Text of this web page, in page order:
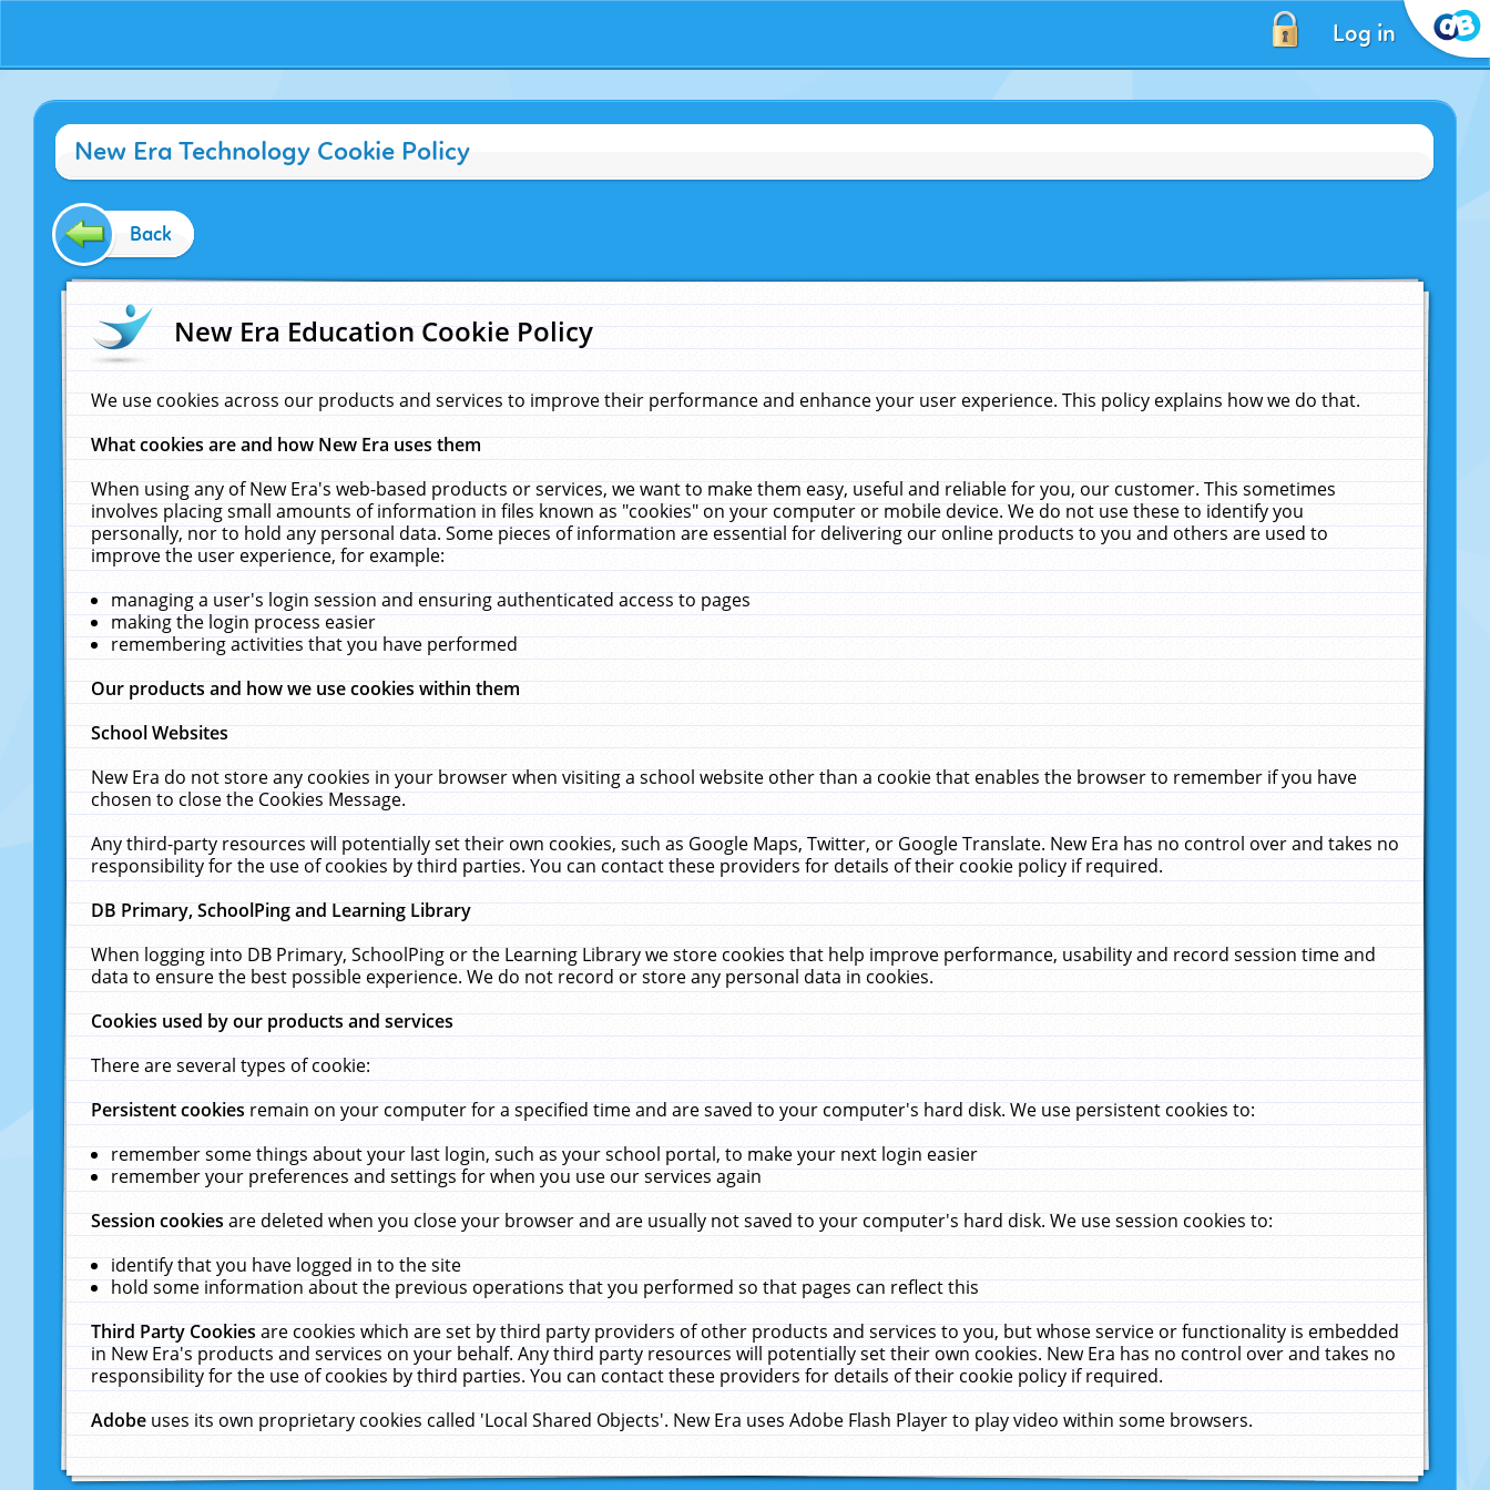
Log in
New Era Technology Cookie Policy
Back
New Era Education Cookie Policy
We use cookies across our products and services to improve their performance and enhance your user experience. This policy explains how we do that.
What cookies are and how New Era uses them
When using any of New Era's web-based products or services, we want to make them easy, useful and reliable for you, our customer. This sometimes
involves placing small amounts of information in files known as "cookies" on your computer or mobile device. We do not use these to identify you
personally, nor to hold any personal data. Some pieces of information are essential for delivering our online products to you and others are used to
improve the user experience, for example:
managing a user's login session and ensuring authenticated access to pages
making the login process easier
remembering activities that you have performed
Our products and how we use cookies within them
School Websites
New Era do not store any cookies in your browser when visiting a school website other than a cookie that enables the browser to remember if you have
chosen to close the Cookies Message.
Any third-party resources will potentially set their own cookies, such as Google Maps, Twitter, or Google Translate. New Era has no control over and takes no
responsibility for the use of cookies by third parties. You can contact these providers for details of their cookie policy if required.
DB Primary, SchoolPing and Learning Library
When logging into DB Primary, SchoolPing or the Learning Library we store cookies that help improve performance, usability and record session time and
data to ensure the best possible experience. We do not record or store any personal data in cookies.
Cookies used by our products and services
There are several types of cookie:
Persistent cookiesremain on your computer for a specified time and are saved to your computer's hard disk. We use persistent cookies to:
remember some things about your last login, such as your school portal, to make your next login easier
remember your preferences and settings for when you use our services again
Session cookiesare deleted when you close your browser and are usually not saved to your computer's hard disk. We use session cookies to:
identify that you have logged in to the site
hold some information about the previous operations that you performed so that pages can reflect this
Third Party Cookiesare cookies which are set by third party providers of other products and services to you, but whose service or functionality is embedded
in New Era's products and services on your behalf. Any third party resources will potentially set their own cookies. New Era has no control over and takes no
responsibility for the use of cookies by third parties. You can contact these providers for details of their cookie policy if required.
Adobeuses its own proprietary cookies called 'Local Shared Objects'. New Era uses Adobe Flash Player to play video within some browsers.